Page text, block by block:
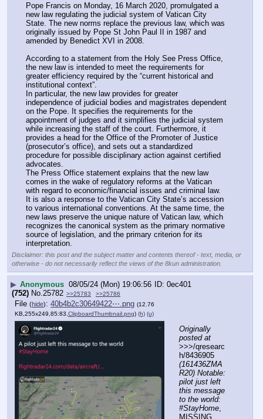
Pope Francis on Monday, 16 March 2020, promulgated a
new law regulating the judicial system of Vatican City
State. The new norms replace the previous law, which was
originally issued by Pope St John Paul II in 1987 and
amended by Benedict XVI in 2008.
According to a statement from the Holy See Press Office,
the new law is intended to meet the requirements for
greater efficiency required by the “current historical and
institutional context”.
In particular, the new law provides for greater
independence of judicial bodies and magistrates dependent
on the Pope. It specifies the requirements for the
appointment of judges and it simplifies the judicial system
while increasing the staff of the court. Furthermore, it
provides a head for the Office of the Promoter of Justice
(prosecutor’s office), and sets out a standardized
procedure for possible disciplinary action against certified
advocates.
The Press Office statement explains that the new law
comes in the wake of regulatory reforms at the Vatican
with regard to economic/financial issues and criminal law.
It is also a response to the Vatican City State’s accession
to various international conventions. At the same time, the
new laws preserve the unique nature of Vatican law, which
recognizes the canonical system as the primary normative
source of legislation, and the primary criterion for its
interpretation.
Disclaimer: this post and the subject matter and contents thereof - text, media, or
otherwise - do not necessarily reflect the views of the 8kun administration.
▶ Anonymous 08/05/24 (Mon) 19:06:56
0ec401
(752) No. 25782 >>25783 >>25786
File (hide): 40b4b2c30649422⋯.png (12.76
KB,255x249,85:83,ClipboardThumbnail.png) (h) (u)
Originally
posted at
>>>/qresearc
(161436ZMA
R20) Notable:
pilot just left
this message
to the world:
#StayHome
MISSING